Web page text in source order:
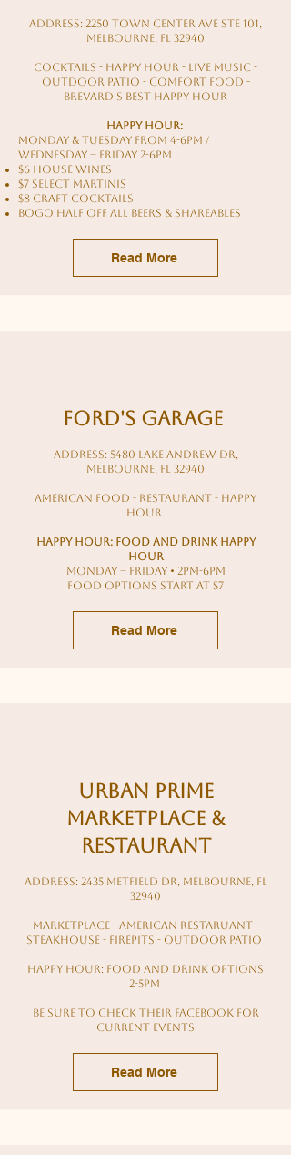
Address: 2250 Town Center Ave STE 101,
Melbourne, FL 32940
cocktails - happy hour - live music -
outdoor patio - comfort food -
brevard's best happy hour
HAPPY HOUR:
Monday & Tuesday from 4-6pm /
Wednesday – Friday 2-6pm
$6 House Wines
$7 Select Martinis
$8 Craft Cocktails
BOGO HALF OFF ALL BEERS & SHAREables
Read More
ford's Garage
Address: 5480 Lake Andrew Dr,
Melbourne, FL 32940
american food - restaurant - happy
hour
Happy hour: food and drink happy
hour
MONDAY – FRIDAY • 2PM-6PM
food options start at $7
Read More
Urban Prime
Marketplace &
Restaurant
Address: 2435 Metfield Dr, Melbourne, FL
32940
Marketplace - american restaruant -
steakhouse - firepits - outdoor patio
Happy hour: food and drink options
2-5pm
Be sure to check their facebook for
current events
Read More